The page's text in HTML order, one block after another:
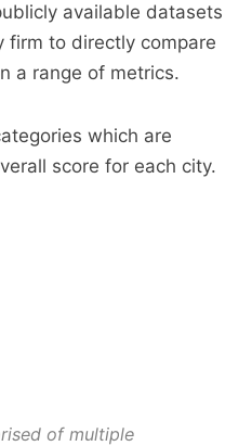
available datasets
firm to directly compare
a range of metrics.
which are
score for each city.
of multiple